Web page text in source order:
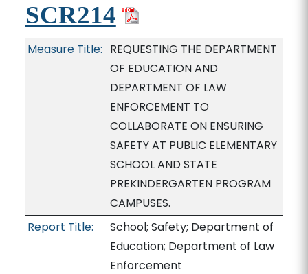
SCR214
Measure Title: REQUESTING THE DEPARTMENT
OF EDUCATION AND
DEPARTMENT OF LAW
ENFORCEMENT TO
COLLABORATE ON ENSURING
SAFETY AT PUBLIC ELEMENTARY
SCHOOL AND STATE
PREKINDERGARTEN PROGRAM
CAMPUSES.
Report Title:
School; Safety; Department of
Education; Department of Law
Enforcement